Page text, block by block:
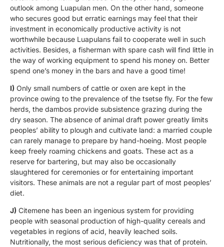
outlook among Luapulan men. On the other hand, someone
who secures good but erratic earnings may feel that their
investment in economically productive activity is not
worthwhile because Luapulans fail to cooperate well in such
activities. Besides, a fisherman with spare cash will find little in
the way of working equipment to spend his money on. Better
spend one’s money in the bars and have a good time!
I) Only small numbers of cattle or oxen are kept in the
province owing to the prevalence of the tsetse fly. For the few
herds, the dambos provide subsistence grazing during the
dry season. The absence of animal draft power greatly limits
peoples’ ability to plough and cultivate land: a married couple
can rarely manage to prepare by hand-hoeing. Most people
keep freely roaming chickens and goats. These act as a
reserve for bartering, but may also be occasionally
slaughtered for ceremonies or for entertaining important
visitors. These animals are not a regular part of most peoples’
diet.
J) Citemene has been an ingenious system for providing
people with seasonal production of high-quality cereals and
vegetables in regions of acid, heavily leached soils.
Nutritionally, the most serious deficiency was that of protein.